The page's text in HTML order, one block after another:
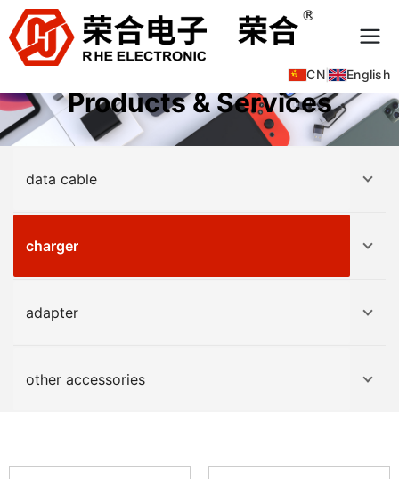
CN | English
Products & Services
data cable
charger
adapter
other accessories